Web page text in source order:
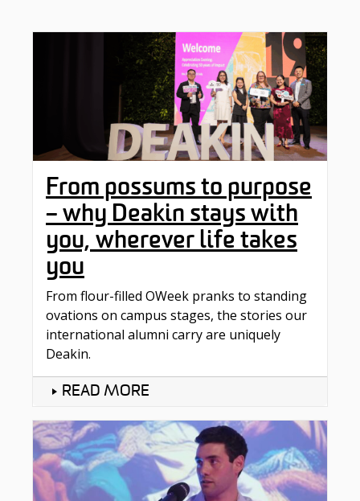
From possums to purpose
– why Deakin stays with
you, wherever life takes
you
From flour-filled OWeek pranks to standing
ovations on campus stages, the stories our
international alumni carry are uniquely
Deakin.
READ MORE